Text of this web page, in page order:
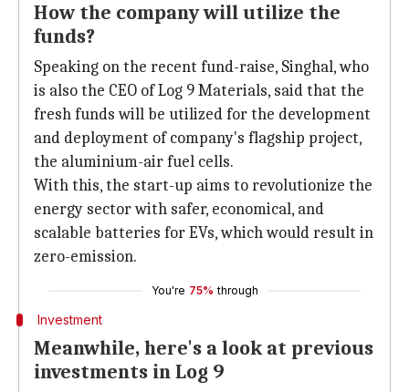
How the company will utilize the
funds?
Speaking on the recent fund-raise, Singhal, who
is also the CEO of Log 9 Materials, said that the
fresh funds will be utilized for the development
and deployment of company's flagship project,
the aluminium-air fuel cells.
With this, the start-up aims to revolutionize the
energy sector with safer, economical, and
scalable batteries for EVs, which would result in
zero-emission.
You're 75% through
Investment
Meanwhile, here's a look at previous
investments in Log 9